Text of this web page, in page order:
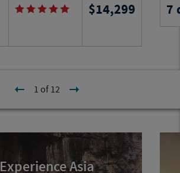
14,299 7
1 of 12
Experience Asia